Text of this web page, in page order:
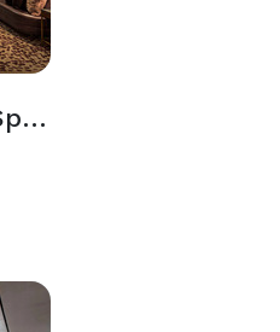
Additional Event Spaces